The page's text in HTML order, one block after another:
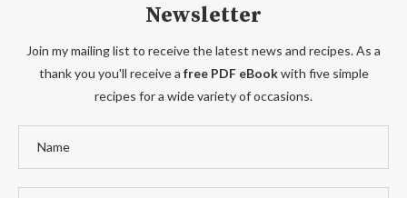
Newsletter
Join my mailing list to receive the latest news and recipes. As a
thank you you'll receive a free PDF eBookwith five simple
recipes for a wide variety of occasions.